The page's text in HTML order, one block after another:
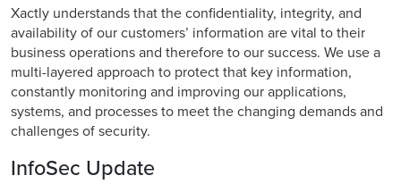
Xactly understands that the confidentiality, integrity, and
availability of our customers’ information are vital to their
business operations and therefore to our success. We use a
multi-layered approach to protect that key information,
constantly monitoring and improving our applications,
systems, and processes to meet the changing demands and
challenges of security.
InfoSec Update